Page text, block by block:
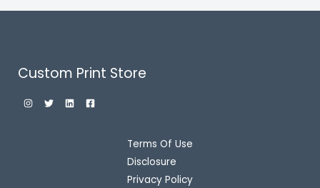
Custom Print Store
Terms Of Use
Disclosure
Privacy Policy